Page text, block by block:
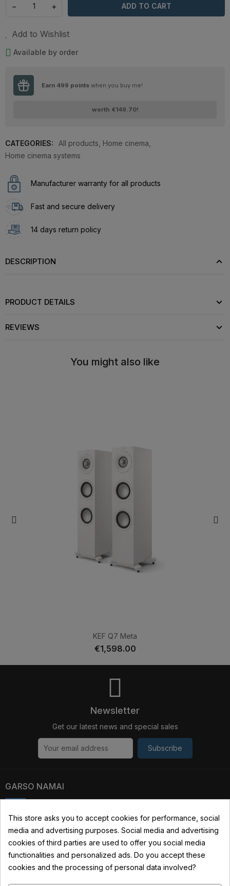
− + ADD TO CART
Add to Wishlist
Available by order
Earn 499 points when you buy me!
worth €149.70!
CATEGORIES: All products Home cinema
Home cinema systems
Manufacturer warranty for all products
Fast and secure delivery
14 days return policy
DESCRIPTION
PRODUCT DETAILS
REVIEWS
You might also like
KEF Q7 Meta
€1,598.00
Newsletter
Get our latest news and special sales
Subscribe
GARSO NAMAI
+370 690 22322
info@garsonamai.lt
This store asks you to accept cookies for performance, social
media and advertising purposes. Social media and advertising
cookies of third parties are used to offer you social media
functionalities and personalized ads. Do you accept these
cookies and the processing of personal data involved?